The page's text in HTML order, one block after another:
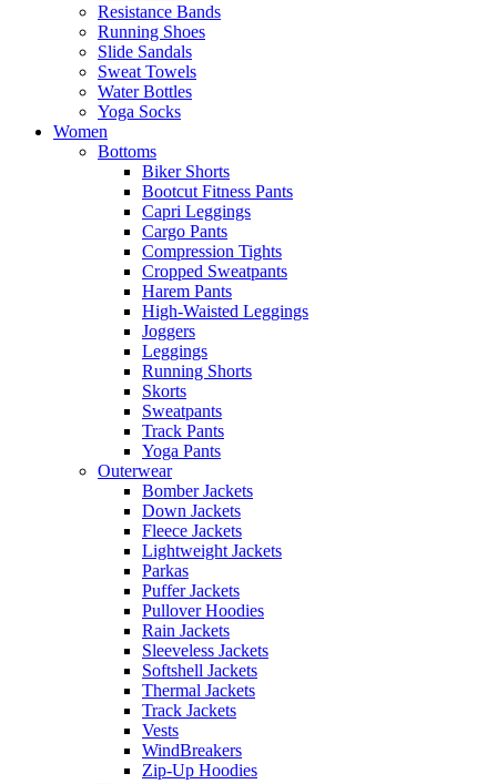
Resistance Bands
Running Shoes
Slide Sandals
Sweat Towels
Water Bottles
Yoga Socks
Women
Bottoms
Biker Shorts
Bootcut Fitness Pants
Capri Leggings
Cargo Pants
Compression Tights
Cropped Sweatpants
Harem Pants
High-Waisted Leggings
Joggers
Leggings
Running Shorts
Skorts
Sweatpants
Track Pants
Yoga Pants
Outerwear
Bomber Jackets
Down Jackets
Fleece Jackets
Lightweight Jackets
Parkas
Puffer Jackets
Pullover Hoodies
Rain Jackets
Sleeveless Jackets
Softshell Jackets
Thermal Jackets
Track Jackets
Vests
WindBreakers
Zip-Up Hoodies